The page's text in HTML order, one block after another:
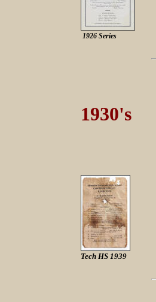
1926 Series
1930's
Tech HS 1939